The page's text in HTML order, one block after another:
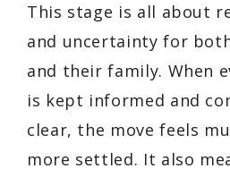
This stage is all about
and uncertainty for
and their family. When
is kept informed and
clear, the move feels
more settled. It also